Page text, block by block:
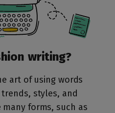
writing?
art of using words
styles, and
forms, such as